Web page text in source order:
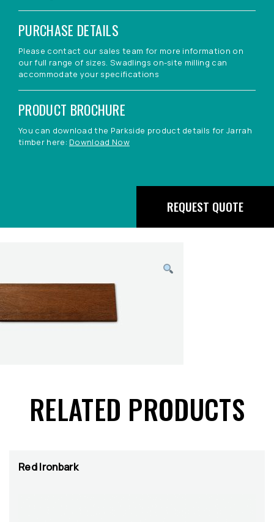
PURCHASE DETAILS
Please contact our sales team for more information on
our full range of sizes. Swadlings on-site milling can
accommodate your specifications
PRODUCT BROCHURE
You can download the Parkside product details for Jarrah
timber here: Download Now
REQUEST QUOTE
RELATED PRODUCTS
Red Ironbark